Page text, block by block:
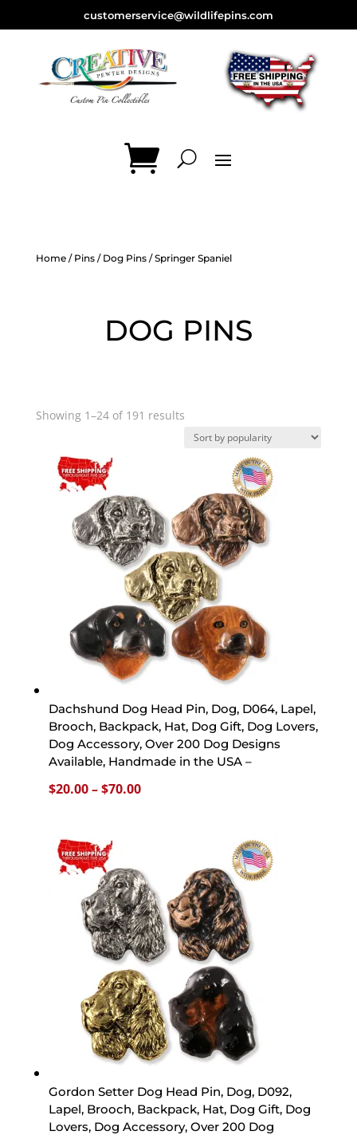
customerservice@wildlifepins.com
Home/ Pins/ Dog Pins/ Springer Spaniel
DOG PINS
Showing 1–24 of 191 resultsSorted
by
Dachshund Dog Head Pin, Dog, D064, Lapel,
Brooch, Backpack, Hat, Dog Gift, Dog Lovers,
Dog Accessory, Over 200 Dog Designs
Available, Handmade in the USA –
$20.00–$70.00Price
$70.00
Gordon Setter Dog Head Pin, Dog, D092,
Lapel, Brooch, Backpack, Hat, Dog Gift, Dog
Lovers, Dog Accessory, Over 200 Dog